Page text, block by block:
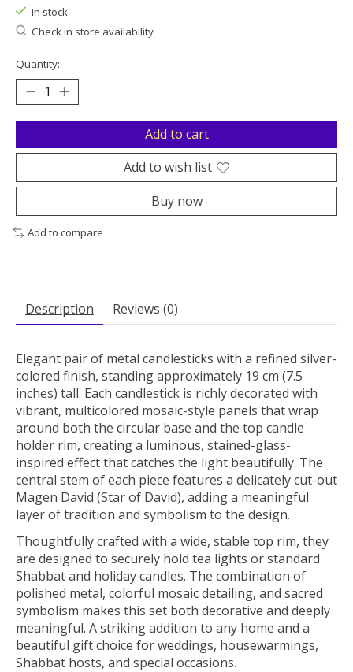
In stock
Check in store availability
Quantity:
Add to cart
Add to wish list
Buy now
Add to compare
Description Reviews (0)
Elegant pair of metal candlesticks with a refined silver-
colored finish, standing approximately 19 cm (7.5
inches) tall. Each candlestick is richly decorated with
vibrant, multicolored mosaic-style panels that wrap
around both the circular base and the top candle
holder rim, creating a luminous, stained-glass-
inspired effect that catches the light beautifully. The
central stem of each piece features a delicately cut-out
Magen David (Star of David), adding a meaningful
layer of tradition and symbolism to the design.
Thoughtfully crafted with a wide, stable top rim, they
are designed to securely hold tea lights or standard
Shabbat and holiday candles. The combination of
polished metal, colorful mosaic detailing, and sacred
symbolism makes this set both decorative and deeply
meaningful. A striking addition to any home and a
beautiful gift choice for weddings, housewarmings,
Shabbat hosts, and special occasions.